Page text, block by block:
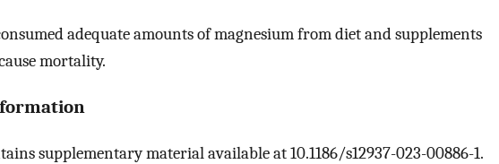
adequate amounts of magnesium from diet and supplements
mortality.
supplementary material available at 10.1186/s12937-023-00886-1.